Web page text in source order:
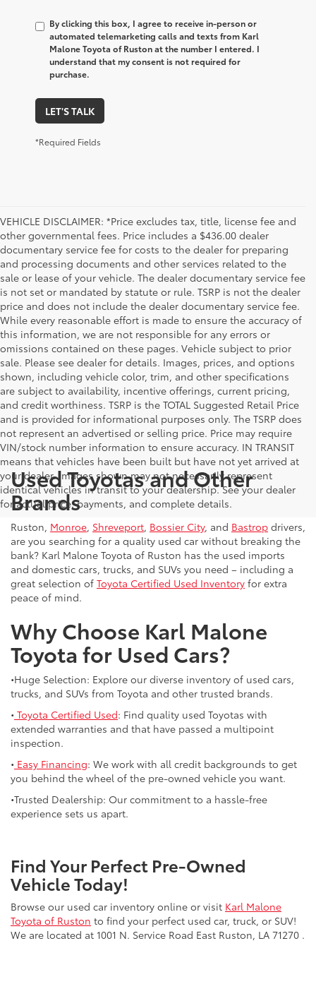
By clicking this box, I agree to receive in-person or
automated telemarketing calls and texts from Karl
Malone Toyota of Ruston at the number I entered. I
understand that my consent is not required for
purchase.
LET'S TALK
*Required Fields
VEHICLE DISCLAIMER: *Price excludes tax, title, license fee and
other governmental fees. Price includes a $436.00 dealer
documentary service fee for costs to the dealer for preparing
and processing documents and other services related to the
sale or lease of your vehicle. The dealer documentary service fee
is not set or mandated by statute or rule. TSRP is not the dealer
price and does not include the dealer documentary service fee.
While every reasonable effort is made to ensure the accuracy of
this information, we are not responsible for any errors or
omissions contained on these pages. Vehicle subject to prior
sale. Please see dealer for details. Images, prices, and options
shown, including vehicle color, trim, and other specifications
are subject to availability, incentive offerings, current pricing,
and credit worthiness. TSRP is the TOTAL Suggested Retail Price
and is provided for informational purposes only. The TSRP does
not represent an advertised or selling price. Price may require
VIN/stock number information to ensure accuracy. IN TRANSIT
means that vehicles have been built but have not yet arrived at
your dealer. Images shown may not necessarily represent
identical vehicles in transit to your dealership. See your dealer
for actual price, payments, and complete details.
Used Toyotas and Other
Brands
Ruston, Monroe, Shreveport, Bossier City, and Bastrop drivers,
are you searching for a quality used car without breaking the
bank? Karl Malone Toyota of Ruston has the used imports
and domestic cars, trucks, and SUVs you need – including a
great selection of Toyota Certified Used Inventory for extra
peace of mind.
Why Choose Karl Malone
Toyota for Used Cars?
•Huge Selection: Explore our diverse inventory of used cars,
trucks, and SUVs from Toyota and other trusted brands.
• Toyota Certified Used: Find quality used Toyotas with
extended warranties and that have passed a multipoint
inspection.
• Easy Financing: We work with all credit backgrounds to get
you behind the wheel of the pre-owned vehicle you want.
•Trusted Dealership: Our commitment to a hassle-free
experience sets us apart.
Find Your Perfect Pre-Owned
Vehicle Today!
Browse our used car inventory online or visit Karl Malone
Toyota of Ruston to find your perfect used car, truck, or SUV!
We are located at 1001 N. Service Road East Ruston, LA 71270 .